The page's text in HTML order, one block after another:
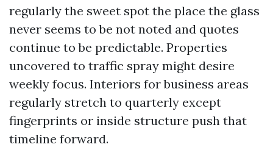
regularly the sweet spot the place the glass
never seems to be not noted and quotes
continue to be predictable. Properties
uncovered to traffic spray might desire
weekly focus. Interiors for business areas
regularly stretch to quarterly except
fingerprints or inside structure push that
timeline forward.